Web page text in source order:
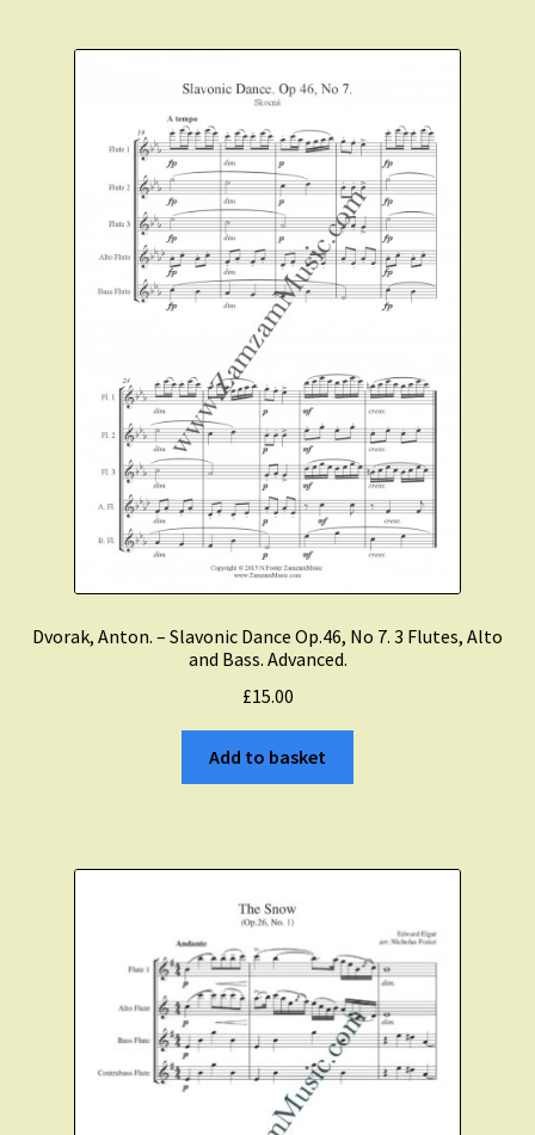
Dvorak, Anton. – Slavonic Dance Op.46, No 7. 3 Flutes, Alto
and Bass. Advanced.
£15.00
Add to basket